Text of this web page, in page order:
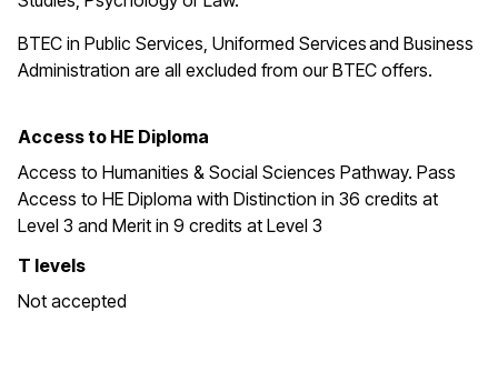
BTEC in Public Services, Uniformed Services and Business
Administration are all excluded from our BTEC offers.
Access to HE Diploma
Access to Humanities & Social Sciences Pathway. Pass
Access to HE Diploma with Distinction in 36 credits at
Level 3 and Merit in 9 credits at Level 3
T levels
Not accepted